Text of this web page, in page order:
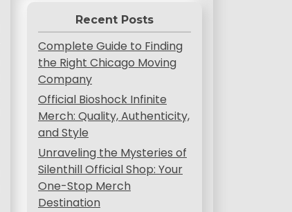
Recent Posts
Complete Guide to Finding
the Right Chicago Moving
Company
Official Bioshock Infinite
Merch: Quality, Authenticity,
and Style
Unraveling the Mysteries of
Silenthill Official Shop: Your
One-Stop Merch
Destination